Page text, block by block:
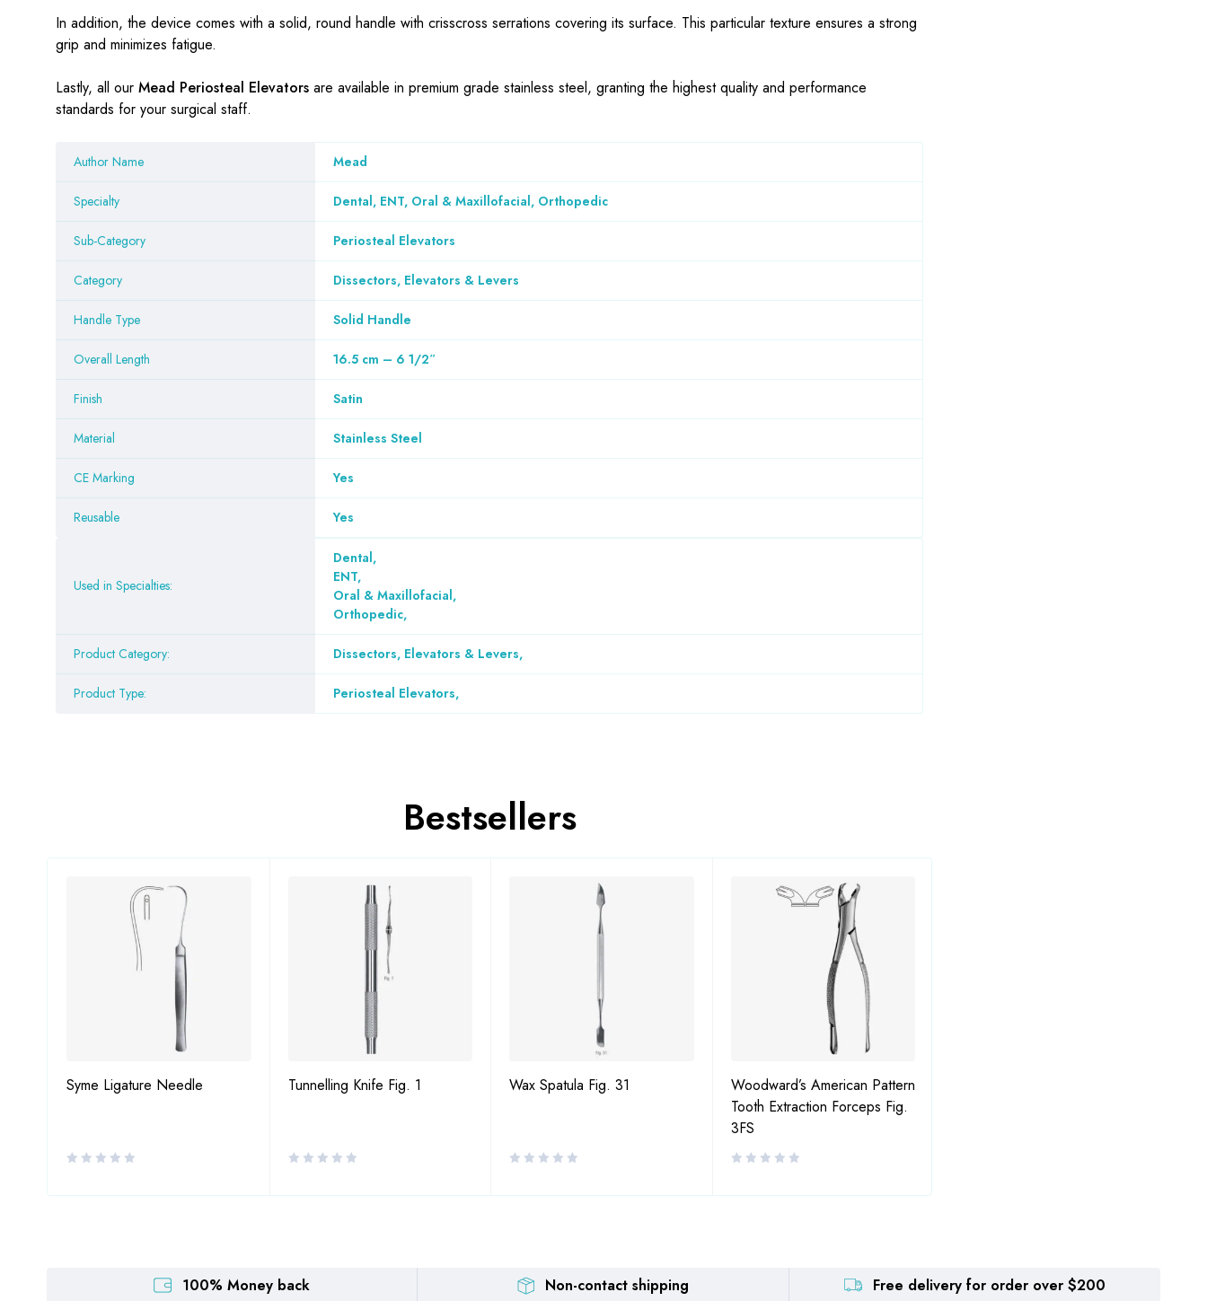
In addition, the device comes with a solid, round handle with crisscross serrations covering its surface. This particular texture ensures a strong
grip and minimizes fatigue.
Lastly, all our Mead Periosteal Elevators are available in premium grade stainless steel, granting the highest quality and performance
standards for your surgical staff.
Author Name Mead
Specialty Dental, ENT, Oral & Maxillofacial, Orthopedic
Sub-Category Periosteal Elevators
Category Dissectors, Elevators & Levers
Handle Type Solid Handle
Overall Length 16.5 cm – 6 1/2″
Finish Satin
Material Stainless Steel
CE Marking Yes
Reusable Yes
Used in Specialties:
Dental,
ENT,
Oral & Maxillofacial,
Orthopedic,
Product Category: Dissectors, Elevators & Levers,
Product Type: Periosteal Elevators,
Bestsellers
Syme Ligature Needle Tunnelling Knife Fig. 1 Wax Spatula Fig. 31
Woodward’s American Pattern
Tooth Extraction Forceps Fig.
3FS
100% Money back Non-contact shipping Free delivery for order over $200